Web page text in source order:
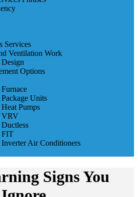
Services
Ventilation Work
Options
Units
Pumps
VRV
FIT
Air Conditioners
Signs You